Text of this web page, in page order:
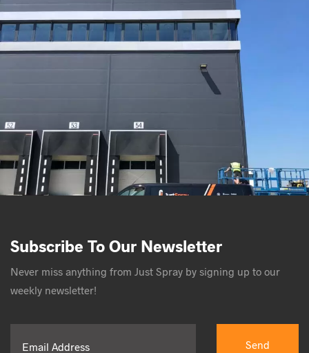
Subscribe To Our Newsletter
Never miss anything from Just Spray by signing up to our
weekly newsletter!